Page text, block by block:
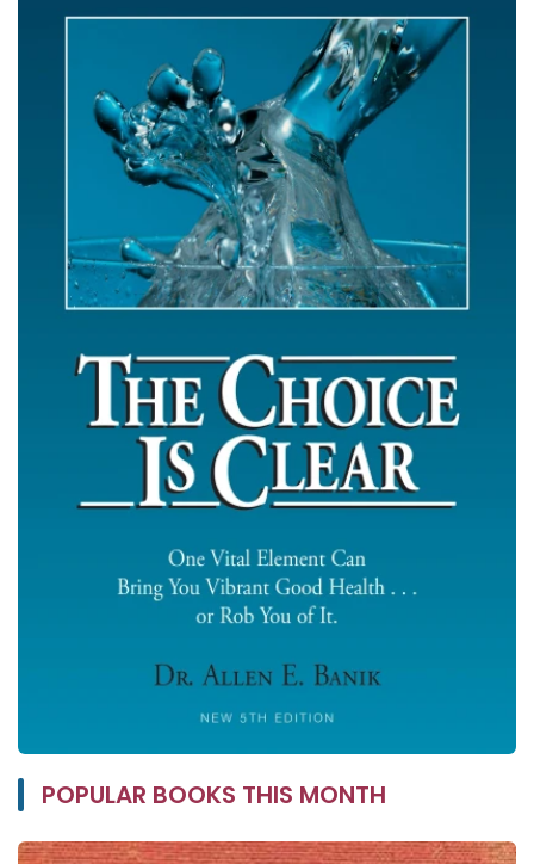
POPULAR BOOKS THIS MONTH